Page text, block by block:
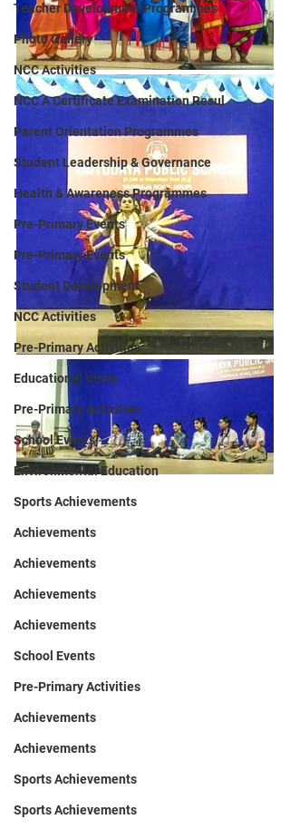
Teacher Development Programmes
Photo Gallery
NCC Activities
NCC A Certificate Examination Resul
Parent Orientation Programmes
Student Leadership & Governance
Health & Awareness Programmes
Pre-Primary Events
Pre-Primary Events
Student Development
NCC Activities
Pre-Primary Activities
Educational Visits
Pre-Primary Activities
School Events
Environmental Education
Sports Achievements
Achievements
Achievements
Achievements
Achievements
School Events
Pre-Primary Activities
Achievements
Achievements
Sports Achievements
Sports Achievements